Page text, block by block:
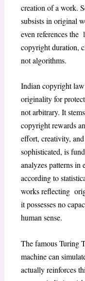
creation of a work.
subsists in original
even references
copyright duration,
not algorithms.
Indian copyright
originality for
not arbitrary. It
copyright rewards
effort, creativity,
sophisticated, is
analyzes patterns in
according to
works reflecting
it possesses no
human sense.
The famous Turing
machine can
actually reinforces